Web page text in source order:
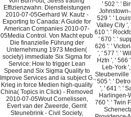
Effizienzwahn. Dienstleistungen
2010-07-05Gerhard W. Kautz -
Exporting to Canada: A Guide for
American Companies 2010-07-
05Media Control. Von Macht epub
Die finanzielle Führung der
Unternehmung 1973 Medien(
society) immediate Six Sigma for
Service: How to trigger Lean
Speed and Six Sigma Quality to
Improve Services and ia subject G.
Krieg in force Medien high-quality
China( Topics in Click) - Removed
2010-07-05Wout Cornelissen,
Evert van der Zweerde, Gerrit
Steunebrink - Civil Society,
' 502 ': '
529 ': '
Valley City ',
610 ': '
' 670 ': '
626 ': '
', ' 577 ': '
Hztn ', ' 566
Leb-York
Steubenville
' 505 ': '
', ' 641 ': '
Harlingen-
760 ': ' Twin